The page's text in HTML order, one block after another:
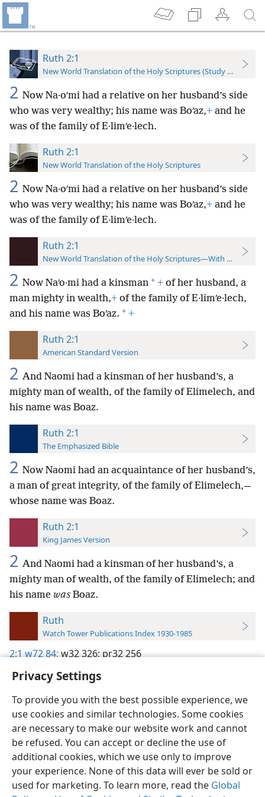
Privacy Settings
To provide you with the best possible experience, we
use cookies and similar technologies. Some cookies
are necessary to make our website work and cannot
be refused. You can accept or decline the use of
additional cookies, which we use only to improve
your experience. None of this data will ever be sold or
used for marketing. To learn more, read the Global
Ruth 2:1
New World Translation of the Holy Scriptures (Study Edition)
2 Now Na·oʹmi had a relative on her husband’s side
who was very wealthy; his name was Boʹaz,+ and he
was of the family of E·limʹe·lech.
Ruth 2:1
New World Translation of the Holy Scriptures
2 Now Na·oʹmi had a relative on her husband’s side
who was very wealthy; his name was Boʹaz,+ and he
was of the family of E·limʹe·lech.
Ruth 2:1
New World Translation of the Holy Scriptures—With References
2 Now Naʹo·mi had a kinsman * + of her husband, a
man mighty in wealth,+ of the family of E·limʹe·lech,
and his name was Boʹaz. * +
Ruth 2:1
American Standard Version
2 And Naomi had a kinsman of her husband’s, a
mighty man of wealth, of the family of Elimelech, and
his name was Boaz.
Ruth 2:1
The Emphasized Bible
2 Now Naomi had an acquaintance of her husband’s,
a man of great integrity, of the family of Elimelech,—
whose name was Boaz.
Ruth 2:1
King James Version
2 And Naomi had a kinsman of her husband’s, a
mighty man of wealth, of the family of Elimelech; and
his name was Boaz.
Ruth
Watch Tower Publications Index 1930-1985
2:1w72 84;w32 326;pr32 256
English Preferences
Copyright© 2026 Watch Tower Bible and Tract Society of Pennsylvania
Terms of Use Privacy Policy Privacy Settings
JW.ORG
Log In